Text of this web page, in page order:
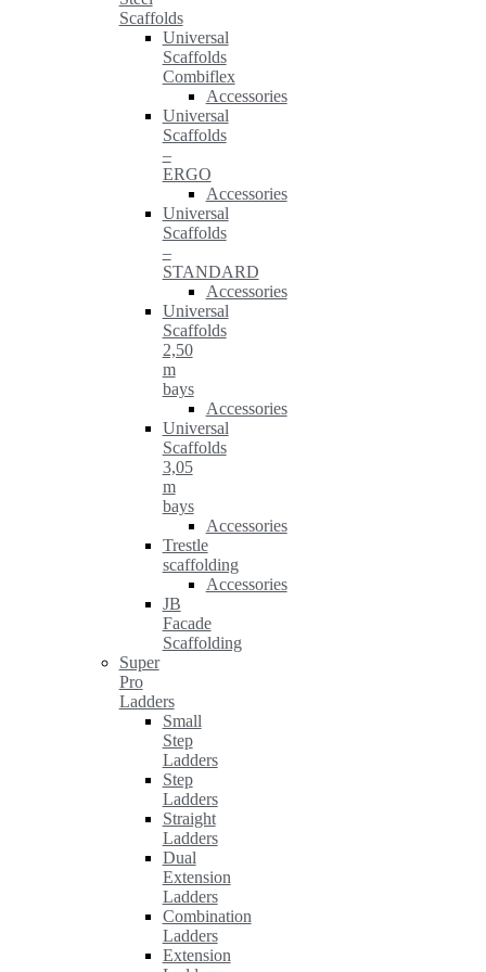
Scaffolds
Universal
Scaffolds
Combiflex
Accessories
Universal
Scaffolds
–
ERGO
Accessories
Universal
Scaffolds
–
STANDARD
Accessories
Universal
Scaffolds
2,50
m
bays
Accessories
Universal
Scaffolds
3,05
m
bays
Accessories
Trestle
scaffolding
Accessories
JB
Facade
Scaffolding
Super
Pro
Ladders
Small
Step
Ladders
Step
Ladders
Straight
Ladders
Dual
Extension
Ladders
Combination
Ladders
Extension